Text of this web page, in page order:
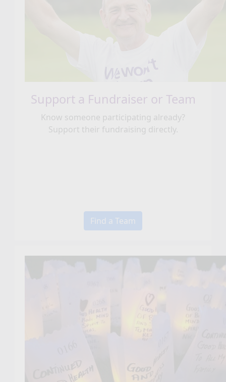
Support a Fundraiser or Team
Know someone participating already?
Support their fundraising directly.
Find a Team